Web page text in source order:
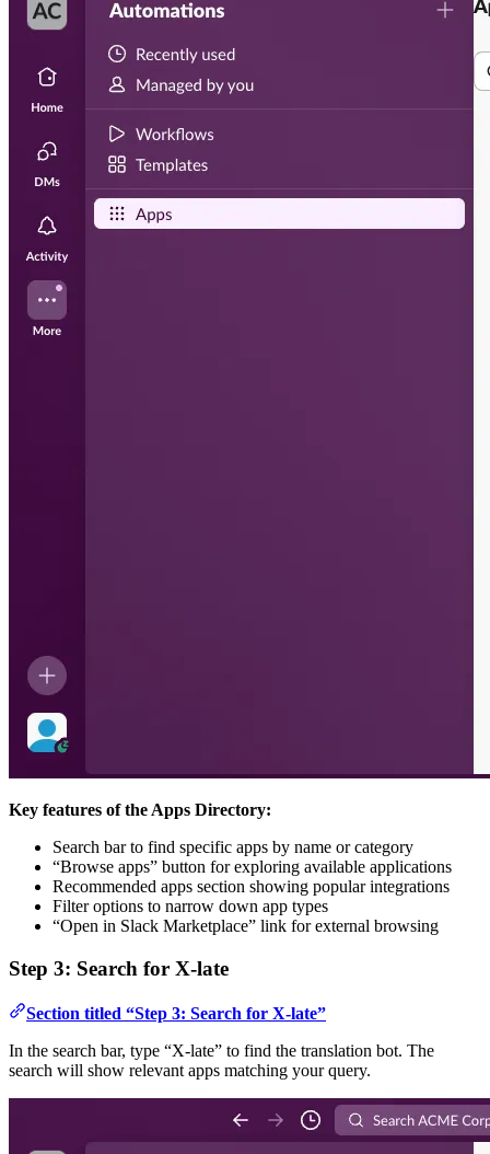
Key features of the Apps Directory:
Search bar to find specific apps by name or category
“Browse apps” button for exploring available applications
Recommended apps section showing popular integrations
Filter options to narrow down app types
“Open in Slack Marketplace” link for external browsing
Step 3: Search for X-late
Section titled “Step 3: Search for X-late”
In the search bar, type “X-late” to find the translation bot. The
search will show relevant apps matching your query.